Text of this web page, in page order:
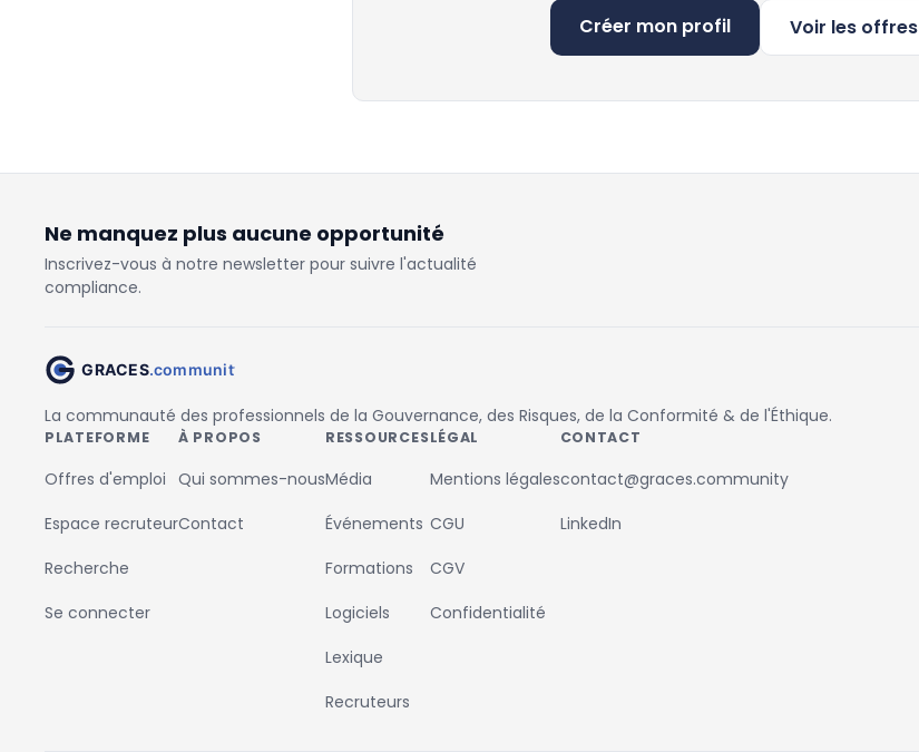
Créer mon profil Voir les offres
Ne manquez plus aucune opportunité
Inscrivez-vous à notre newsletter pour suivre l'actualité
compliance.
La communauté des professionnels de la Gouvernance, des Risques, de la Conformité & de l'Éthique.
PLATEFORME
Offres d'emploi
Espace recruteur
Recherche
Se connecter
À PROPOS
Qui sommes-nous
Contact
RESSOURCES
Média
Événements
Formations
Logiciels
Lexique
Recruteurs
LÉGAL
Mentions légales
CGU
CGV
Confidentialité
CONTACT
contact@graces.community
LinkedIn